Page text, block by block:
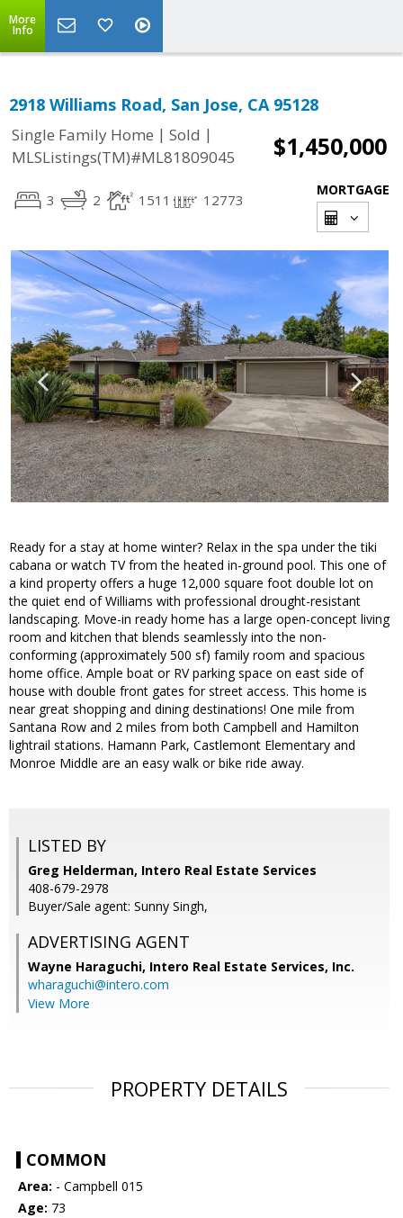
More
Info
2918 Williams Road, San Jose, CA 95128
Single Family Home | Sold |
MLSListings(TM)#ML81809045
$1,450,000
3 2 1511 12773
MORTGAGE
Ready for a stay at home winter? Relax in the spa under the tiki
cabana or watch TV from the heated in-ground pool. This one of
a kind property offers a huge 12,000 square foot double lot on
the quiet end of Williams with professional drought-resistant
landscaping. Move-in ready home has a large open-concept living
room and kitchen that blends seamlessly into the non-
conforming (approximately 500 sf) family room and spacious
home office. Ample boat or RV parking space on east side of
house with double front gates for street access. This home is
near great shopping and dining destinations! One mile from
Santana Row and 2 miles from both Campbell and Hamilton
lightrail stations. Hamann Park, Castlemont Elementary and
Monroe Middle are an easy walk or bike ride away.
LISTED BY
Greg Helderman, Intero Real Estate Services
408-679-2978
Buyer/Sale agent: Sunny Singh,
ADVERTISING AGENT
Wayne Haraguchi, Intero Real Estate Services, Inc.
wharaguchi@intero.com
View More
PROPERTY DETAILS
COMMON
Area: - Campbell 015
Age: 73